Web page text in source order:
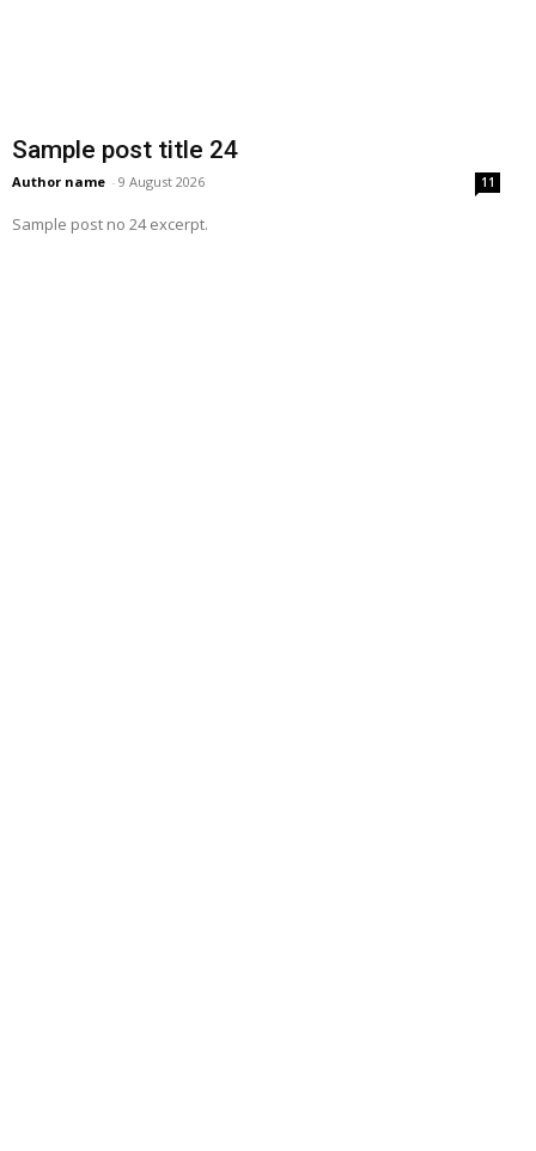
Sample post title 24
Author name - 9 August 2026 11
Sample post no 24 excerpt.